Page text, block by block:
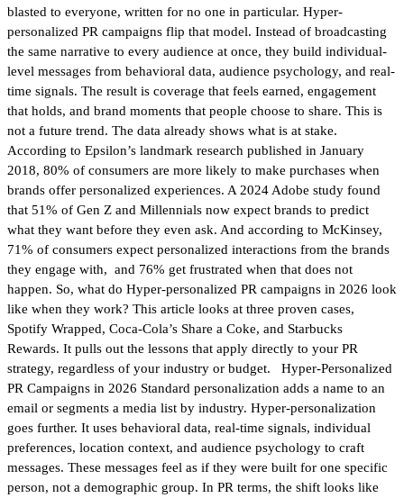
blasted to everyone, written for no one in particular. Hyper-
personalized PR campaigns flip that model. Instead of broadcasting
the same narrative to every audience at once, they build individual-
level messages from behavioral data, audience psychology, and real-
time signals. The result is coverage that feels earned, engagement
that holds, and brand moments that people choose to share. This is
not a future trend. The data already shows what is at stake.
According to Epsilon’s landmark research published in January
2018, 80% of consumers are more likely to make purchases when
brands offer personalized experiences. A 2024 Adobe study found
that 51% of Gen Z and Millennials now expect brands to predict
what they want before they even ask. And according to McKinsey,
71% of consumers expect personalized interactions from the brands
they engage with, and 76% get frustrated when that does not
happen. So, what do Hyper-personalized PR campaigns in 2026 look
like when they work? This article looks at three proven cases,
Spotify Wrapped, Coca-Cola’s Share a Coke, and Starbucks
Rewards. It pulls out the lessons that apply directly to your PR
strategy, regardless of your industry or budget. Hyper-Personalized
PR Campaigns in 2026 Standard personalization adds a name to an
email or segments a media list by industry. Hyper-personalization
goes further. It uses behavioral data, real-time signals, individual
preferences, location context, and audience psychology to craft
messages. These messages feel as if they were built for one specific
person, not a demographic group. In PR terms, the shift looks like